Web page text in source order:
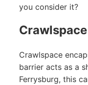
you consider it?
Crawlspace
barrier acts as a
Ferrysburg, this